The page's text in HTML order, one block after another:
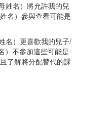
姓名）將允許我的兒
名）參與查看可能是
名）更喜歡我的兒子/
）不參加這些可能是
了解將分配替代的課